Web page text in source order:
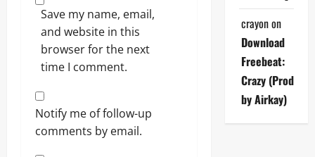
Save my name, email,
and website in this
browser for the next
time I comment.
Notify me of follow-up
comments by email.
crayonon
Download
Freebeat:
Crazy (Prod
by Airkay)